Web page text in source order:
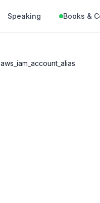
Speaking Books &
aws_iam_account_alias